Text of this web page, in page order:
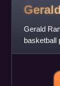
Gerald
Gerald
basketball
agency.